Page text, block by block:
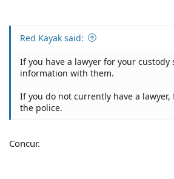
Red Kayak said:
If you have a lawyer for your
information with them.
If you do not currently have a
the police.
Concur.